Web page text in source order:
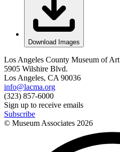
Download Images
Los Angeles County Museum of Art
5905 Wilshire Blvd.
Los Angeles, CA 90036
info@lacma.org
(323) 857-6000
Sign up to receive emails
Subscribe
© Museum Associates 2026